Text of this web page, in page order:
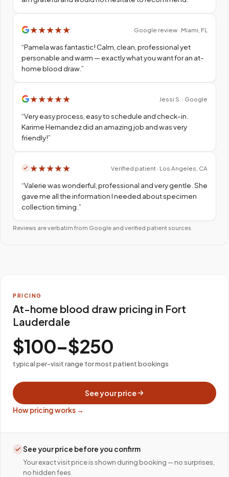
★★★★★ Google review · Miami, FL
“Pamela was fantastic! Calm, clean, professional yet
personable and warm — exactly what you want for an at-
home blood draw.”
★★★★★ Jessi S. · Google
“Very easy process, easy to schedule and check-in.
Karime Hernandez did an amazing job and was very
friendly!”
★★★★★ Verified patient · Los Angeles, CA
“Valerie was wonderful, professional and very gentle. She
gave me all the information I needed about specimen
collection timing. ”
Reviews are verbatim from Google and verified patient sources.
PRICING
At-home blood draw pricing in Fort
Lauderdale
$100–$250
typical per-visit range for most patient bookings
See your price
How pricing works →
See your price before you confirm
Your exact visit price is shown during booking — no surprises,
no hidden fees.